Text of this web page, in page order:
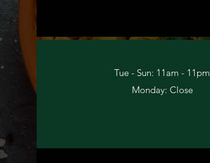
Tue - Sun: 11am - 11pm​
Monday: Close